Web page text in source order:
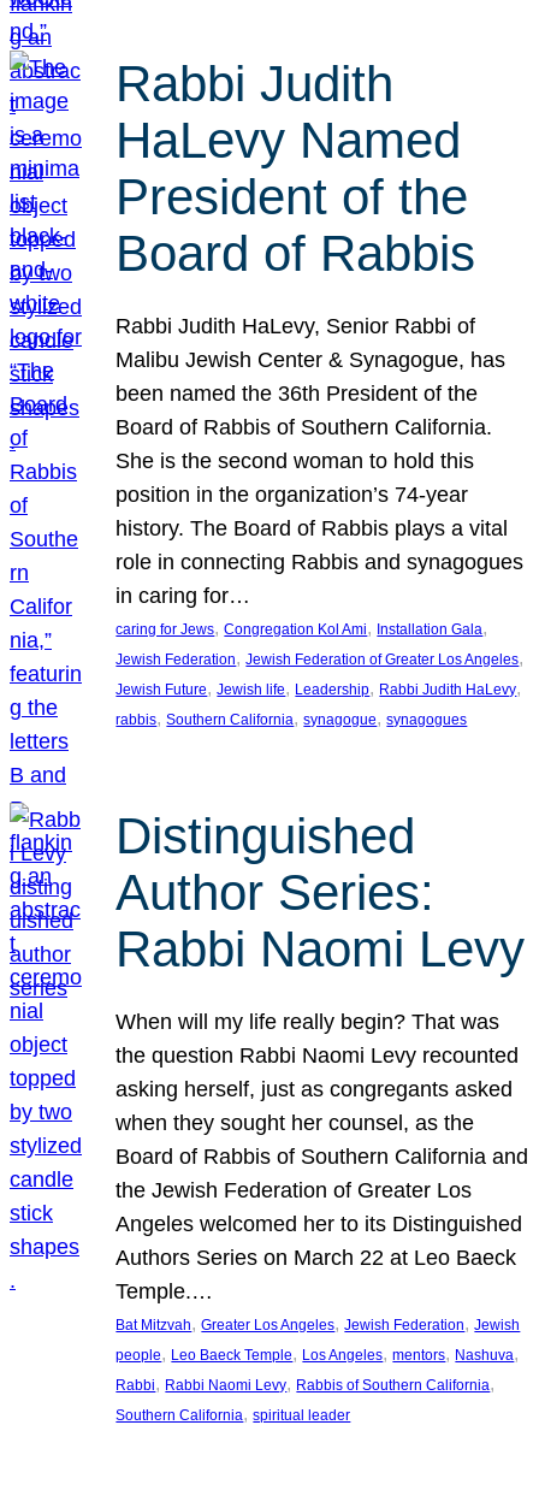
Rabbi Judith
HaLevy Named
President of the
Board of Rabbis
Rabbi Judith HaLevy, Senior Rabbi of
Malibu Jewish Center & Synagogue, has
been named the 36th President of the
Board of Rabbis of Southern California.
She is the second woman to hold this
position in the organization’s 74-year
history. The Board of Rabbis plays a vital
role in connecting Rabbis and synagogues
in caring for…
caring for Jews, Congregation Kol Ami, Installation Gala
Jewish Federation, Jewish Federation of Greater Los Angeles
Jewish Future, Jewish life, Leadership, Rabbi Judith HaLevy
rabbis, Southern California, synagogue, synagogues
Distinguished
Author Series:
Rabbi Naomi Levy
When will my life really begin? That was
the question Rabbi Naomi Levy recounted
asking herself, just as congregants asked
when they sought her counsel, as the
Board of Rabbis of Southern California and
the Jewish Federation of Greater Los
Angeles welcomed her to its Distinguished
Authors Series on March 22 at Leo Baeck
Temple.…
Bat Mitzvah, Greater Los Angeles, Jewish Federation, Jewish
people, Leo Baeck Temple, Los Angeles, mentors, Nashuva
Rabbi, Rabbi Naomi Levy, Rabbis of Southern California
Southern California, spiritual leader